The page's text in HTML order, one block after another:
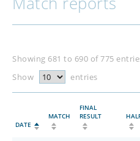
Showing 681 to 690 of 775
Show
entries
DATE
MATCH
FINAL
RESULT